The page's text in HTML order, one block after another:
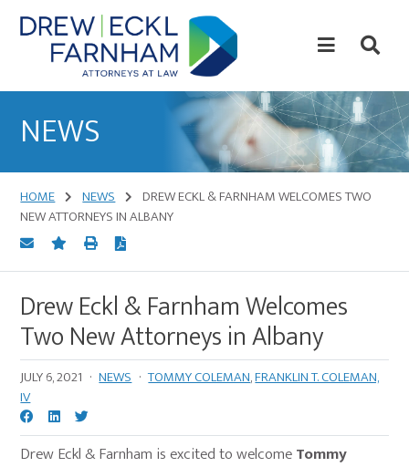
Skip
to
content
Skip
to
primary
Law
NEWS
HOME NEWS
DREW ECKL & FARNHAM WELCOMES TWO
NEW ATTORNEYS IN ALBANY
Drew Eckl & Farnham Welcomes
Two New Attorneys in Albany
JULY 6, 2021 · NEWS · TOMMY COLEMAN,FRANKLIN T. COLEMAN,
IV
Drew Eckl & Farnham is excited to welcomeTommy